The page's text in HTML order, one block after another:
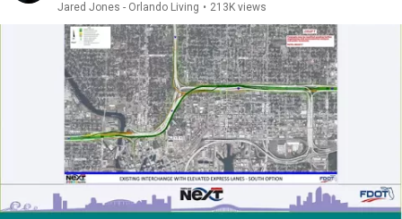
Jared Jones - Orlando Living • 213K views